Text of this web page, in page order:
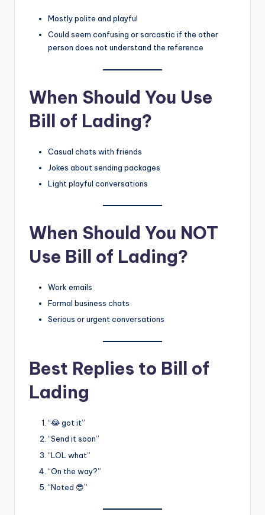
Mostly polite and playful
Could seem confusing or sarcastic if the other
person does not understand the reference
When Should You Use
Bill of Lading?
Casual chats with friends
Jokes about sending packages
Light playful conversations
When Should You NOT
Use Bill of Lading?
Work emails
Formal business chats
Serious or urgent conversations
Best Replies to Bill of
Lading
“😂 got it”
“Send it soon”
“LOL what”
“On the way?”
“Noted 😎”